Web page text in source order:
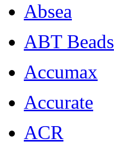
Absea
ABT Beads
Accumax
Accurate
ACR